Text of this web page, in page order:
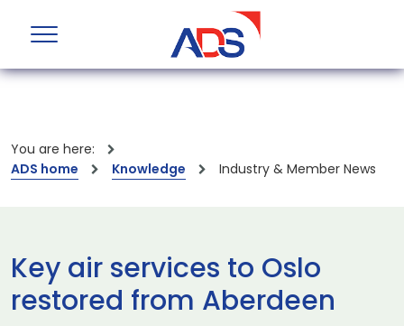
You are here:
ADS home
Knowledge Industry & Member News
Key air services to Oslo
restored from Aberdeen